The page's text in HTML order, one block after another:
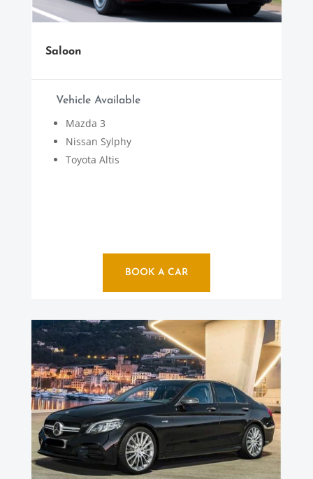
Saloon
Vehicle Available
Mazda 3
Nissan Sylphy
Toyota Altis
BOOK A CAR